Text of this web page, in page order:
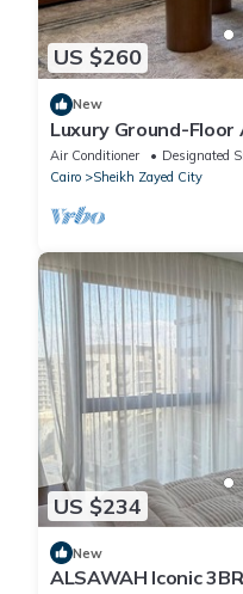
US $260
New
Luxury Ground-
Westown, Beverly
Air Conditioner Designated
Cairo
Sheikh Zayed City
US $234
New
ALSAWAH Iconic